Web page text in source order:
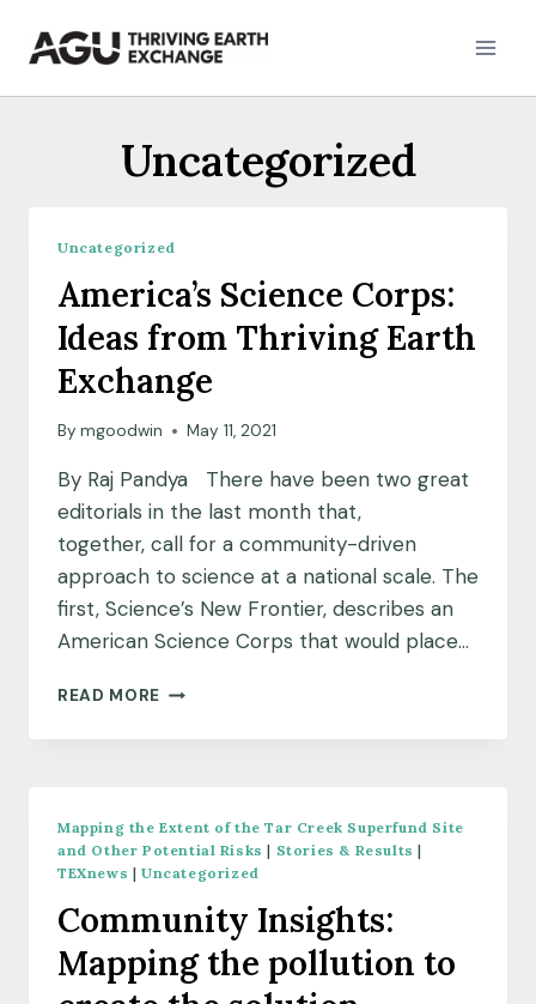
Uncategorized
Uncategorized
America’s Science Corps:
Ideas from Thriving Earth
Exchange
By mgoodwin May 11, 2021
By Raj Pandya There have been two great
editorials in the last month that,
together, call for a community-driven
approach to science at a national scale. The
first, Science’s New Frontier, describes an
American Science Corps that would place…
READ MORE AMERICA’S
CORPS:
EARTH
EXCHANGE
Mapping the Extent of the Tar Creek Superfund Site
and Other Potential Risks | Stories & Results |
TEXnews | Uncategorized
Community Insights:
Mapping the pollution to